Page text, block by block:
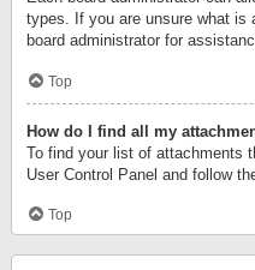
types. If you are unsure what is
board administrator for
Top
How do I find all my
To find your list of attachments
User Control Panel and follow
Top